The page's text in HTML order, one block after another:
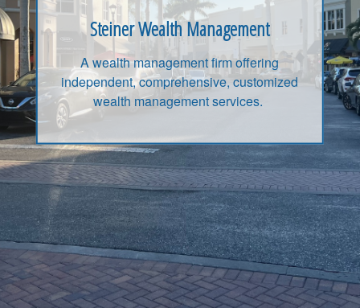
Steiner Wealth Management
A wealth management firm offering
independent, comprehensive, customized
wealth management services.